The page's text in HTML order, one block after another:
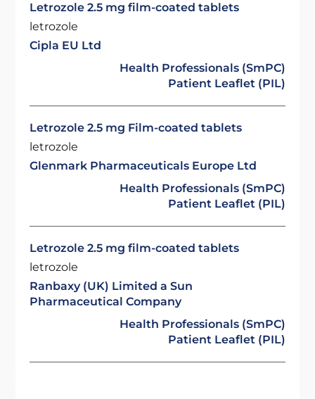
Letrozole 2.5 mg film-coated tablets
letrozole
Cipla EU Ltd
Health Professionals (SmPC)
Patient Leaflet (PIL)
Letrozole 2.5 mg Film-coated tablets
letrozole
Glenmark Pharmaceuticals Europe Ltd
Health Professionals (SmPC)
Patient Leaflet (PIL)
Letrozole 2.5 mg film-coated tablets
letrozole
Ranbaxy (UK) Limited a Sun
Pharmaceutical Company
Health Professionals (SmPC)
Patient Leaflet (PIL)